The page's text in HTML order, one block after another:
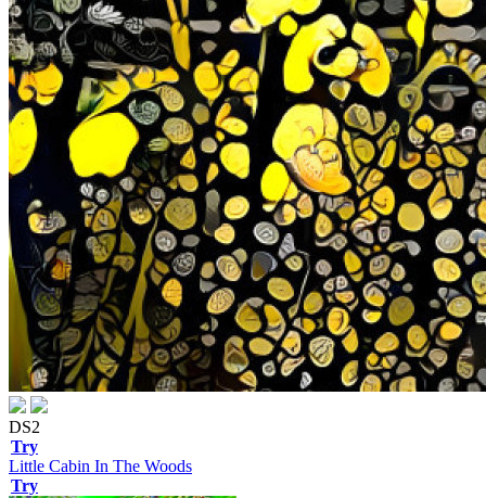
DS2
Try
Little Cabin In The Woods
Try